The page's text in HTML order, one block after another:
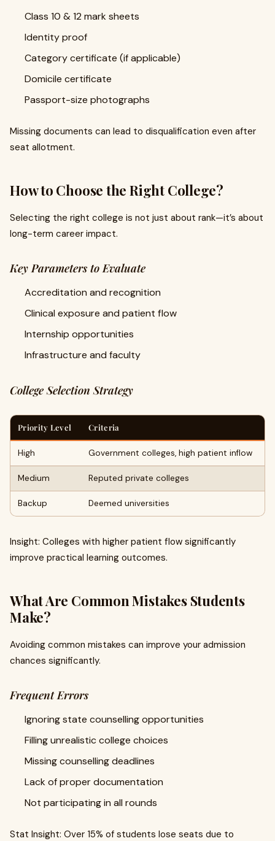
Class 10 & 12 mark sheets
Identity proof
Category certificate (if applicable)
Domicile certificate
Passport-size photographs
Missing documents can lead to disqualification even after
seat allotment.
How to Choose the Right College?
Selecting the right college is not just about rank—it’s about
long-term career impact.
Key Parameters to Evaluate
Accreditation and recognition
Clinical exposure and patient flow
Internship opportunities
Infrastructure and faculty
College Selection Strategy
Priority Level Criteria
High Government colleges, high patient inflow
Medium Reputed private colleges
Backup Deemed universities
Insight: Colleges with higher patient flow significantly
improve practical learning outcomes.
What Are Common Mistakes Students
Make?
Avoiding common mistakes can improve your admission
chances significantly.
Frequent Errors
Ignoring state counselling opportunities
Filling unrealistic college choices
Missing counselling deadlines
Lack of proper documentation
Not participating in all rounds
Stat Insight: Over 15% of students lose seats due to